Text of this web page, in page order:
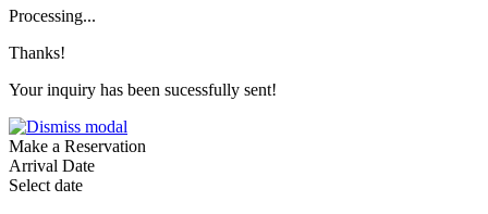
Processing...
Thanks!
Your inquiry has been sucessfully sent!
Make a Reservation
Arrival Date
Select date